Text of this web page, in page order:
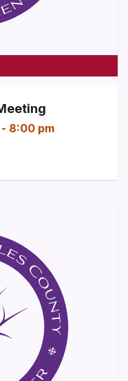
- 8:00 pm